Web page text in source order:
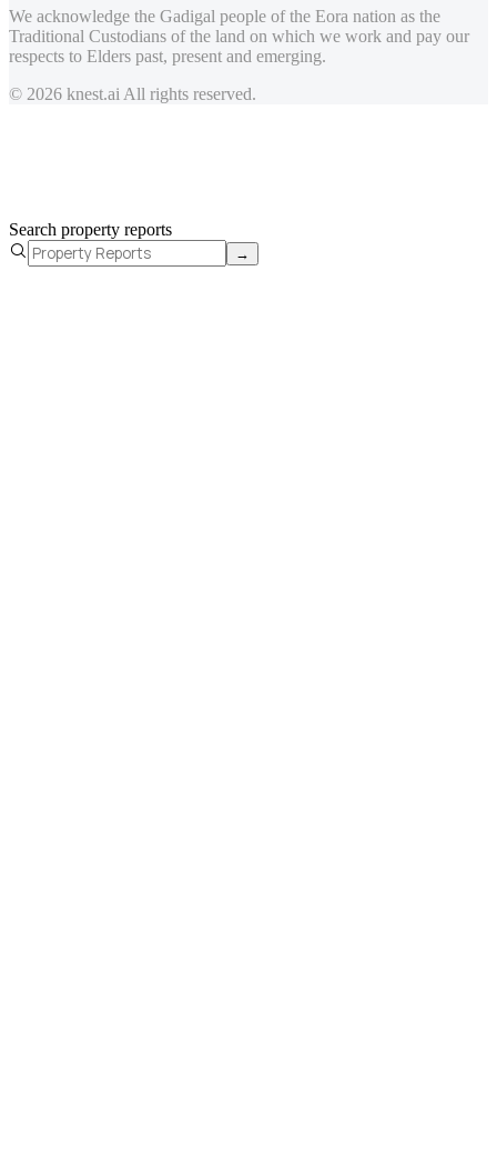
We acknowledge the Gadigal people of the Eora nation as the
Traditional Custodians of the land on which we work and pay our
respects to Elders past, present and emerging.
© 2026 knest.ai All rights reserved.
Search property reports
→